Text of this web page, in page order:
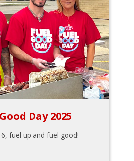
Day 2025
fuel up and fuel good!